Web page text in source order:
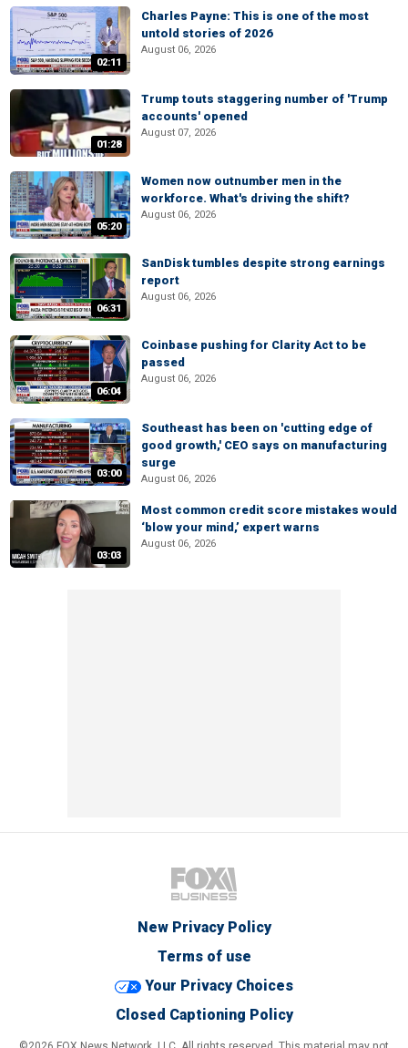
02:11
Charles Payne: This is one of the most
untold stories of 2026
August 06, 2026
01:28
Trump touts staggering number of 'Trump
accounts' opened
August 07, 2026
05:20
Women now outnumber men in the
workforce. What's driving the shift?
August 06, 2026
06:31
SanDisk tumbles despite strong earnings
report
August 06, 2026
06:04
Coinbase pushing for Clarity Act to be
passed
August 06, 2026
03:00
Southeast has been on 'cutting edge of
good growth,' CEO says on manufacturing
surge
August 06, 2026
03:03
Most common credit score mistakes would
‘blow your mind,’ expert warns
August 06, 2026
New Privacy Policy
Terms of use
Your Privacy Choices
Closed Captioning Policy